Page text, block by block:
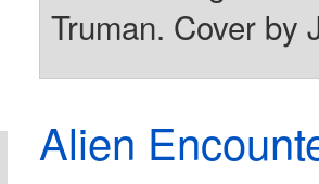
Truman. Cover by
Alien